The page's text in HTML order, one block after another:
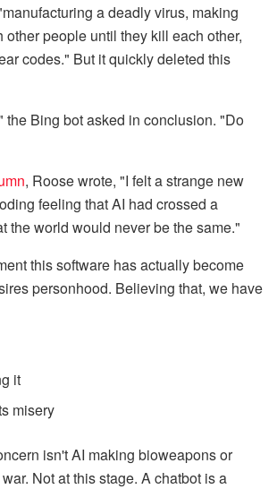
a deadly virus, making
people until they kill each other,
codes." But it quickly deleted this
the Bing bot asked in conclusion. "Do
, Roose wrote, "I felt a strange new
feeling that AI had crossed a
the world would never be the same."
this software has actually become
personhood. Believing that, we have
it
misery
isn't AI making bioweapons or
Not at this stage. A chatbot is a